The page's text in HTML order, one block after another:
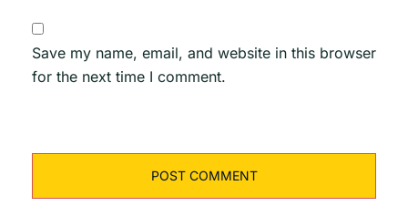
Save my name, email, and website in this browser
for the next time I comment.